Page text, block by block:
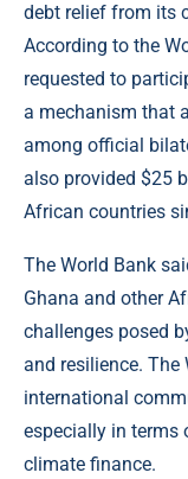
debt relief from its
According to the
requested to
a mechanism that
among official
also provided $25
African countries
The World Bank
Ghana and other
challenges posed
and resilience. The
international
especially in terms
climate finance.